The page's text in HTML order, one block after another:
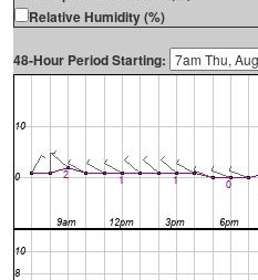
Relative Humidity (%)
48-Hour Period Starting: